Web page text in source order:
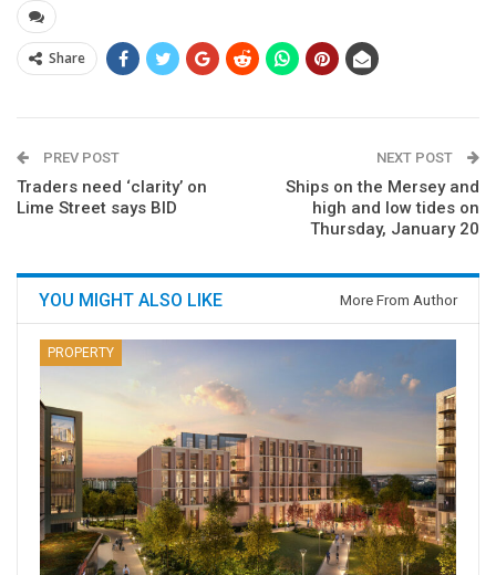
Share
PREV POST
Traders need ‘clarity’ on
Lime Street says BID
NEXT POST
Ships on the Mersey and
high and low tides on
Thursday, January 20
YOU MIGHT ALSO LIKE More From Author
PROPERTY